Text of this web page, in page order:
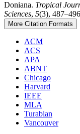
Doniana. Tropical
Sciences, 5(3),
More Citation Formats
ACM
ACS
APA
ABNT
Chicago
Harvard
IEEE
MLA
Turabian
Vancouver